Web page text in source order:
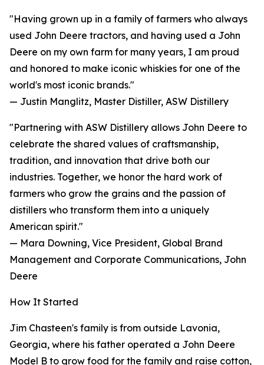
"Having grown up in a family of farmers who always
used John Deere tractors, and having used a John
Deere on my own farm for many years, I am proud
and honored to make iconic whiskies for one of the
world's most iconic brands."
— Justin Manglitz, Master Distiller, ASW Distillery
"Partnering with ASW Distillery allows John Deere to
celebrate the shared values of craftsmanship,
tradition, and innovation that drive both our
industries. Together, we honor the hard work of
farmers who grow the grains and the passion of
distillers who transform them into a uniquely
American spirit."
— Mara Downing, Vice President, Global Brand
Management and Corporate Communications, John
Deere
How It Started
Jim Chasteen's family is from outside Lavonia,
Georgia, where his father operated a John Deere
Model B to grow food for the family and raise cotton,